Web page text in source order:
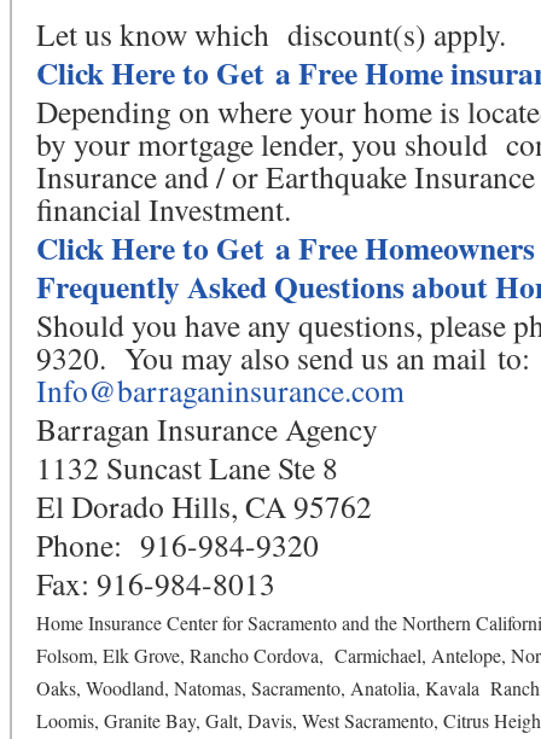
Let us know which discount(s) apply.
Click Here to Get a Free Home
Depending on where your home is
by your mortgage lender, you should
Insurance and / or Earthquake
financial Investment.
Click Here to Get a Free
Frequently Asked Questions about
Should you have any questions, please
9320. You may also send us an mail to:
Info@barraganinsurance.com
Barragan Insurance Agency
1132 Suncast Lane Ste 8
El Dorado Hills, CA 95762
Phone: 916-984-9320
Fax: 916-984-8013
Home Insurance Center for Sacramento and the Northern
Folsom, Elk Grove, Rancho Cordova, Carmichael, Antelope,
Oaks, Woodland, Natomas, Sacramento, Anatolia, Kavala
Loomis, Granite Bay, Galt, Davis, West Sacramento, Citrus